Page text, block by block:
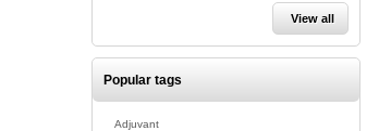
View all
Popular tags
Adjuvant